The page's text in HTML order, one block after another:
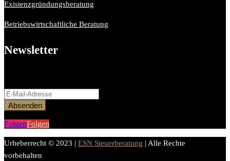
Existenzgründungsberatung
Betriebswirtschaftliche Beratung
Newsletter
Absenden
FolgenFolgen
Urheberrecht © 2023 | ESN Steuerberatung | Alle Rechte
vorbehalten